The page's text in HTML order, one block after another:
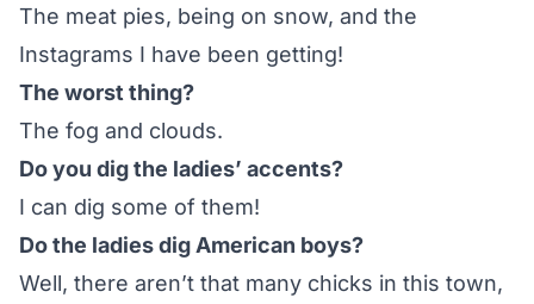
The meat pies, being on snow, and the
Instagrams I have been getting!
The worst thing?
The fog and clouds.
Do you dig the ladies’ accents?
I can dig some of them!
Do the ladies dig American boys?
Well, there aren’t that many chicks in this town,